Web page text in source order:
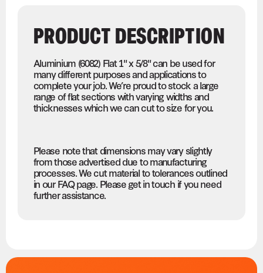
PRODUCT DESCRIPTION
Aluminium (6082) Flat 1" x 5/8" can be used for
many different purposes and applications to
complete your job. We’re proud to stock a large
range of flat sections with varying widths and
thicknesses which we can cut to size for you.
Please note that dimensions may vary slightly
from those advertised due to manufacturing
processes. We cut material to tolerances outlined
in our FAQ page. Please get in touch if you need
further assistance.